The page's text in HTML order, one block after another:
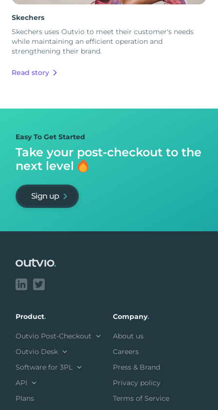
Skechers
Skechers uses Outvio to meet their customer's needs
while maintaining an efficient operation and
strengthening their brand.
Read story
Easy To Get Started
Take your post-checkout to the
next level
Sign up
Product.
Outvio Post-Checkout
Outvio Desk
Software for 3PL
API
Plans
Company.
About us
Careers
Press & Brand
Privacy policy
Terms of Service